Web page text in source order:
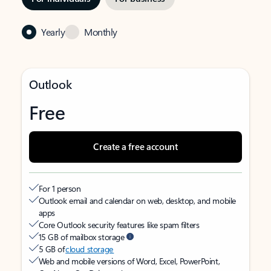
Yearly Monthly
Outlook
Free
Create a free account
For 1 person
Outlook email and calendar on web, desktop, and mobile
apps
Core Outlook security features like spam filters
15 GB of mailbox storage
5 GB ofcloud storage
Web and mobile versions of Word, Excel, PowerPoint,